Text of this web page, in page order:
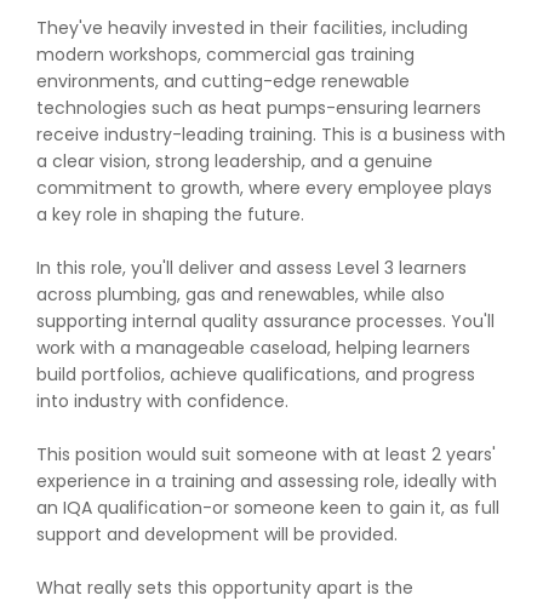
They've heavily invested in their facilities, including
modern workshops, commercial gas training
environments, and cutting-edge renewable
technologies such as heat pumps-ensuring learners
receive industry-leading training. This is a business with
a clear vision, strong leadership, and a genuine
commitment to growth, where every employee plays
a key role in shaping the future.
In this role, you'll deliver and assess Level 3 learners
across plumbing, gas and renewables, while also
supporting internal quality assurance processes. You'll
work with a manageable caseload, helping learners
build portfolios, achieve qualifications, and progress
into industry with confidence.
This position would suit someone with at least 2 years'
experience in a training and assessing role, ideally with
an IQA qualification-or someone keen to gain it, as full
support and development will be provided.
What really sets this opportunity apart is the